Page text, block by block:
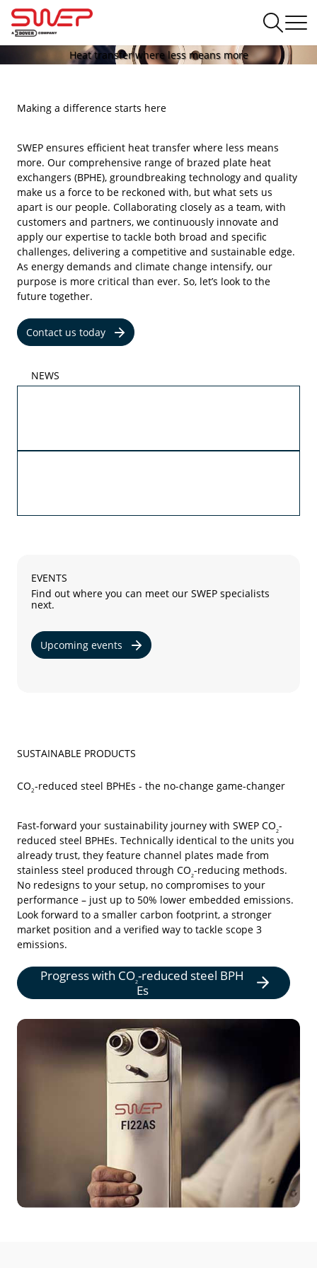
Heat transfer where less means more
Making a difference starts here
SWEP ensures efficient heat transfer where less means
more. Our comprehensive range of brazed plate heat
exchangers (BPHE), groundbreaking technology and quality
make us a force to be reckoned with, but what sets us
apart is our people. Collaborating closely as a team, with
customers and partners, we continuously innovate and
apply our expertise to tackle both broad and specific
challenges, delivering a competitive and sustainable edge.
As energy demands and climate change intensify, our
purpose is more critical than ever. So, let’s look to the
future together.
Contact us today
NEWS
EVENTS
Find out where you can meet our SWEP specialists
next.
Upcoming events
SUSTAINABLE PRODUCTS
CO2-reduced steel BPHEs - the no-change game-changer
Fast-forward your sustainability journey with SWEP CO2-
reduced steel BPHEs. Technically identical to the units you
already trust, they feature channel plates made from
stainless steel produced through CO2-reducing methods.
No redesigns to your setup, no compromises to your
performance – just up to 50% lower embedded emissions.
Look forward to a smaller carbon footprint, a stronger
market position and a verified way to tackle scope 3
emissions.
Progress with CO2-reduced steel BPH
Es